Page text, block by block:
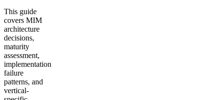
This guide
covers MIM
architecture
decisions,
maturity
assessment,
implementation
failure
patterns, and
vertical-